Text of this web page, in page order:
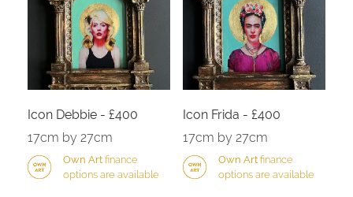
Icon Debbie - £400
17cm by 27cm
Own Artfinance
options are available
Icon Frida - £400
17cm by 27cm
Own Artfinance
options are available